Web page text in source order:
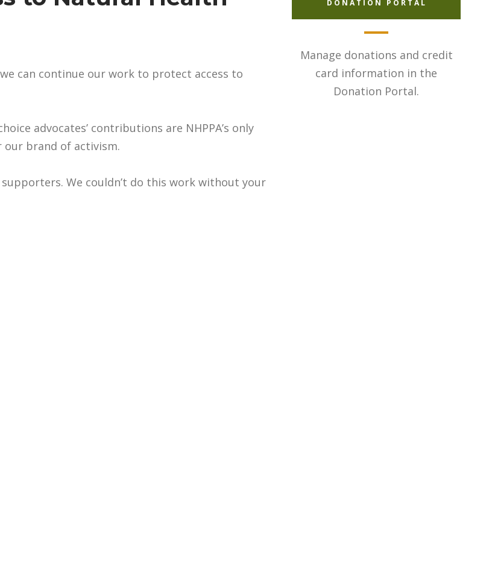
can continue our work to protect access to
advocates’ contributions are NHPPA’s only
our brand of activism.
We couldn’t do this work without your
DONATION PORTAL
Manage donations and credit
card information in the
Donation Portal.